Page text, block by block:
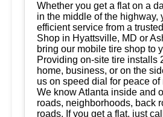
Whether you get a flat on a
in the middle of the highway,
efficient service from a
Shop in Hyattsville, MD or
bring our mobile tire shop to
Providing on-site tire installs
home, business, or on the
us on speed dial for peace of
We know Atlanta inside and
roads, neighborhoods, back
roads. If you get a flat, just